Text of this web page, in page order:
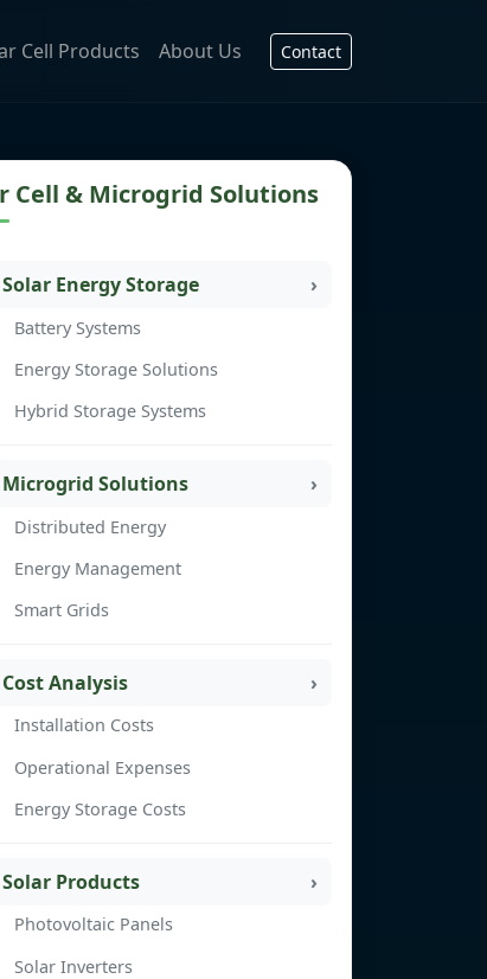
Cell Products About Us Contact
Cell & Microgrid Solutions
Solar Energy Storage
Battery Systems
Energy Storage Solutions
Hybrid Storage Systems
Microgrid Solutions
Distributed Energy
Energy Management
Smart Grids
Cost Analysis
Installation Costs
Operational Expenses
Energy Storage Costs
Solar Products
Photovoltaic Panels
Solar Inverters